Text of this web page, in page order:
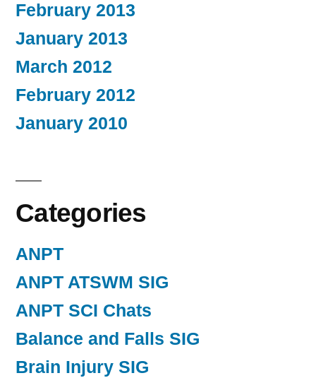
February 2013
January 2013
March 2012
February 2012
January 2010
Categories
ANPT
ANPT ATSWM SIG
ANPT SCI Chats
Balance and Falls SIG
Brain Injury SIG